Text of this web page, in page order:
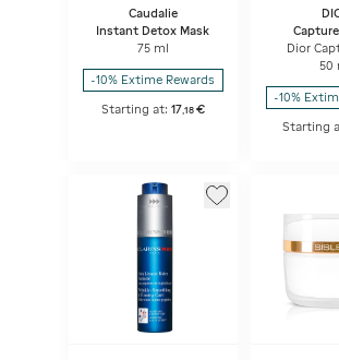
Caudalie
Instant Detox Mask
75 ml
-10% Extime Rewards
Starting at: 17 18 €
Dior
aging
Wrinkles
50
-10%
Starting